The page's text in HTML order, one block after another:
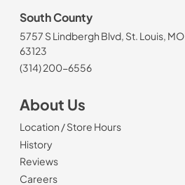
South County
5757 S Lindbergh Blvd, St. Louis, MO
63123
(314) 200-6556
About Us
Location / Store Hours
History
Reviews
Careers(Opens in a new tab)